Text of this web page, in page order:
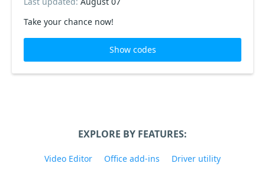
Take your chance now!
Show codes
EXPLORE BY FEATURES:
Video Editor Office add-ins Driver utility